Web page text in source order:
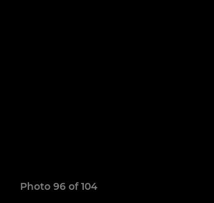
Photo 96 of 104